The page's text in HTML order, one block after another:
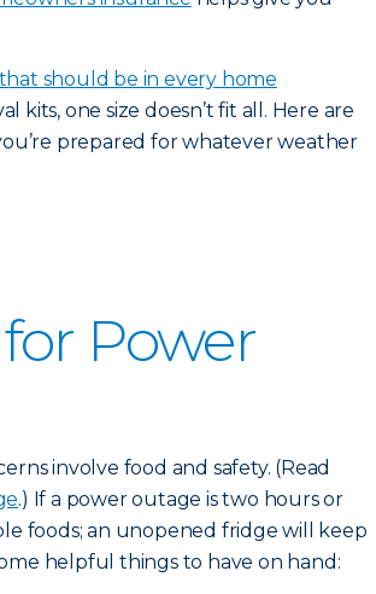
should be in every home
kits, one size doesn’t fit all. Here are
prepared for whatever weather
Power
involve food and safety. (Read
.) If a power outage is two hours or
foods; an unopened fridge will keep
helpful things to have on hand: